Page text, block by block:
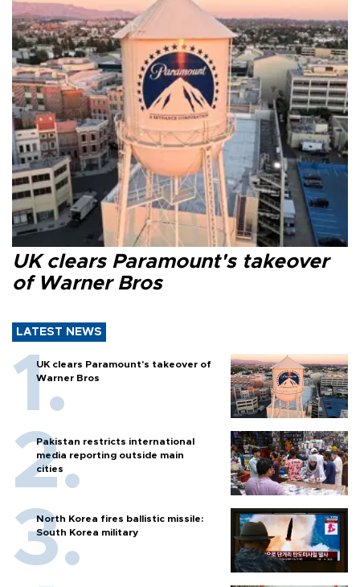
UK clears Paramount's takeover
of Warner Bros
LATEST NEWS
UK clears Paramount's takeover of
Warner Bros
Pakistan restricts international
media reporting outside main
cities
North Korea fires ballistic missile:
South Korea military